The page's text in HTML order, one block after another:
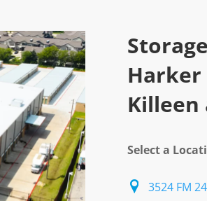
Harker
Killeen
Select a
3524 FM